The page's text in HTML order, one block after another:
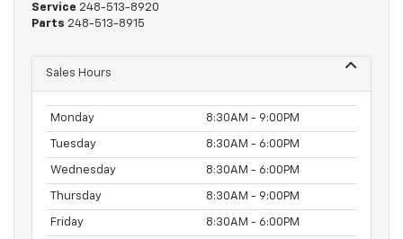
Service 248-513-8920
Parts 248-513-8915
Sales Hours
Monday 8:30AM - 9:00PM
Tuesday 8:30AM - 6:00PM
Wednesday 8:30AM - 6:00PM
Thursday 8:30AM - 9:00PM
Friday 8:30AM - 6:00PM